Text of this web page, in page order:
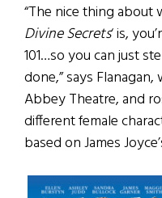
“The nice thing about
Divine Secrets‘ is,
101…so you can just
done,” says
Abbey Theatre, and
different female
based on James